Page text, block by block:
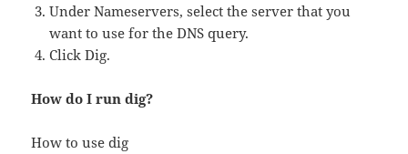
Under Nameservers, select the server that you
want to use for the DNS query.
Click Dig.
How do I run dig?
How to use dig